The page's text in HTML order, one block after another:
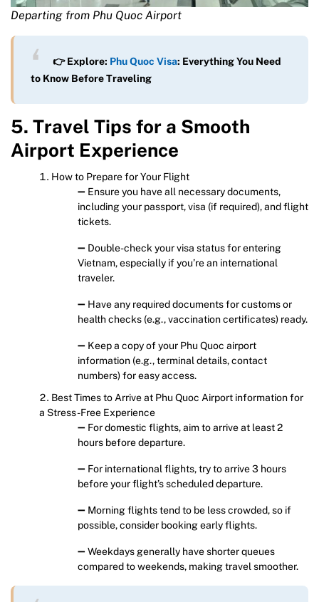
Departing from Phu Quoc Airport
👉 Explore: Phu Quoc Visa: Everything You Need
to Know Before Traveling
5. Travel Tips for a Smooth
Airport Experience
How to Prepare for Your Flight
➖ Ensure you have all necessary documents,
including your passport, visa (if required), and flight
tickets.
➖ Double-check your visa status for entering
Vietnam, especially if you’re an international
traveler.
➖ Have any required documents for customs or
health checks (e.g., vaccination certificates) ready.
➖ Keep a copy of your Phu Quoc airport
information (e.g., terminal details, contact
numbers) for easy access.
Best Times to Arrive at Phu Quoc Airport information for
a Stress-Free Experience
➖ For domestic flights, aim to arrive at least 2
hours before departure.
➖ For international flights, try to arrive 3 hours
before your flight’s scheduled departure.
➖ Morning flights tend to be less crowded, so if
possible, consider booking early flights.
➖ Weekdays generally have shorter queues
compared to weekends, making travel smoother.